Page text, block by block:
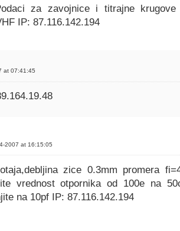
za zavojnice i titrajne
IP: 87.116.142.194
at 07:41:45
2007 at 16:15:05
zice 0.3mm promera
vrednost otpornika od 100e na
na 10pf IP: 87.116.142.194